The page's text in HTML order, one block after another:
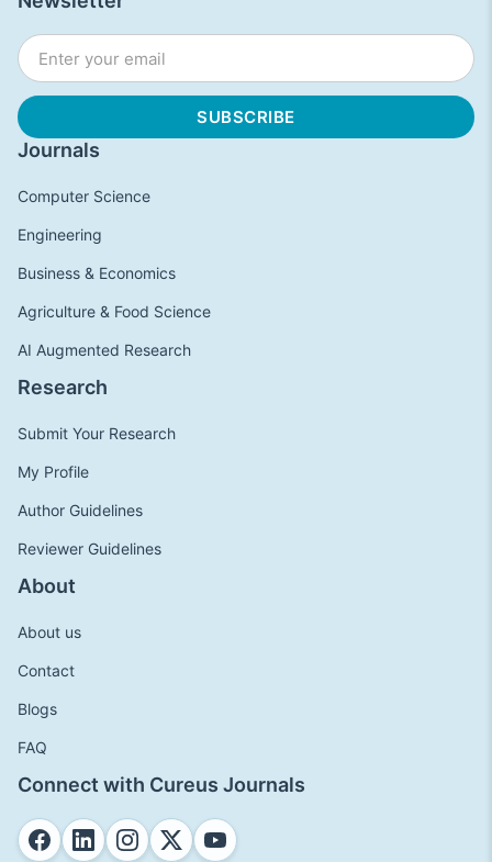
Journals
Computer Science
Engineering
Business & Economics
Agriculture & Food Science
AI Augmented Research
Research
Submit Your Research
My Profile
Author Guidelines
Reviewer Guidelines
About
About us
Contact
Blogs
FAQ
Connect with Cureus Journals